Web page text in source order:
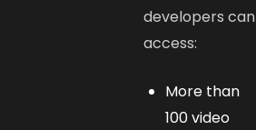
developers can
access:
More than
100 video